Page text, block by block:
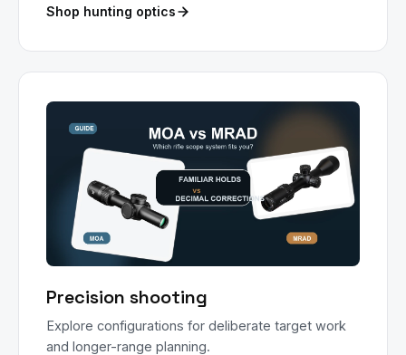
Shop hunting optics
Precision shooting
Explore configurations for deliberate target work
and longer-range planning.